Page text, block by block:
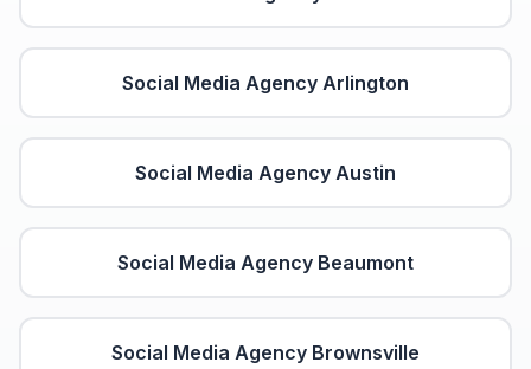
Social Media Agency Arlington
Social Media Agency Austin
Social Media Agency Beaumont
Social Media Agency Brownsville